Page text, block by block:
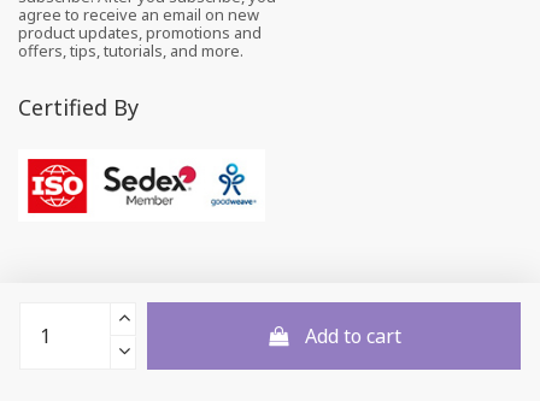
Add to cart
agree to receive an email on new
product updates, promotions and
offers, tips, tutorials, and more.
Certified By
© 2026 All rights reserved to Felt and Yarn Pvt. Ltd.